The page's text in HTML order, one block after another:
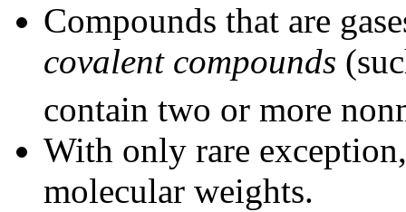
Compounds that are
covalent compounds
contain two or more
With only rare
molecular weights.